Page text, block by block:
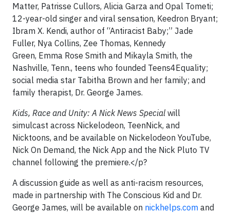
Matter, Patrisse Cullors, Alicia Garza and Opal Tometi;
12-year-old singer and viral sensation, Keedron Bryant;
Ibram X. Kendi, author of “Antiracist Baby;” Jade
Fuller, Nya Collins, Zee Thomas, Kennedy
Green, Emma Rose Smith and Mikayla Smith, the
Nashville, Tenn., teens who founded Teens4Equality;
social media star Tabitha Brown and her family; and
family therapist, Dr. George James.
Kids, Race and Unity: A Nick News Special will
simulcast across Nickelodeon, TeenNick, and
Nicktoons, and be available on Nickelodeon YouTube,
Nick On Demand, the Nick App and the Nick Pluto TV
channel following the premiere.</p?
A discussion guide as well as anti-racism resources,
made in partnership with The Conscious Kid and Dr.
George James, will be available on nickhelps.com and